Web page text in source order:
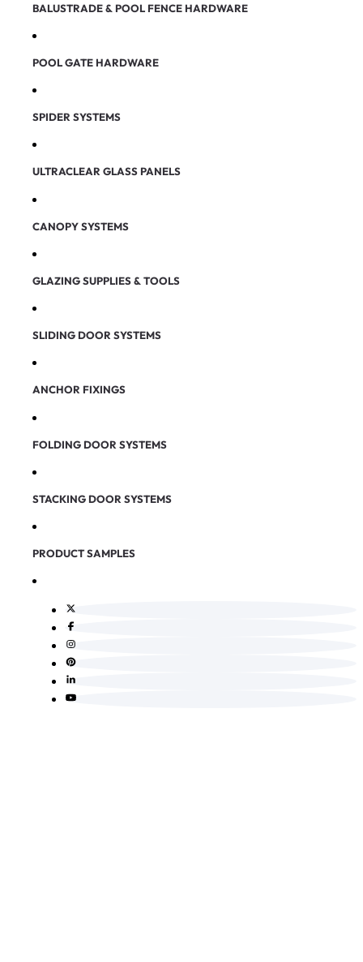
BALUSTRADE & POOL FENCE HARDWARE
POOL GATE HARDWARE
SPIDER SYSTEMS
ULTRACLEAR GLASS PANELS
CANOPY SYSTEMS
GLAZING SUPPLIES & TOOLS
SLIDING DOOR SYSTEMS
ANCHOR FIXINGS
FOLDING DOOR SYSTEMS
STACKING DOOR SYSTEMS
PRODUCT SAMPLES